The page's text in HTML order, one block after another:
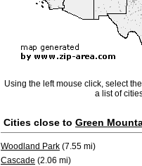
Using the left mouse click, select
a list of
Cities close to Green
Woodland Park (7.55 mi)
Cascade (2.06 mi)